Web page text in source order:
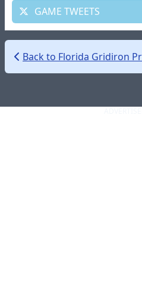
GAME TWEETS
Back to Florida Gridiron